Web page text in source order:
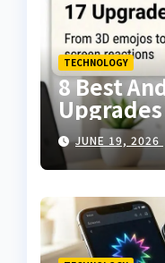
TECHNOLOGY
8 Best
The
3D
Reactions
JUNE 19, 2026